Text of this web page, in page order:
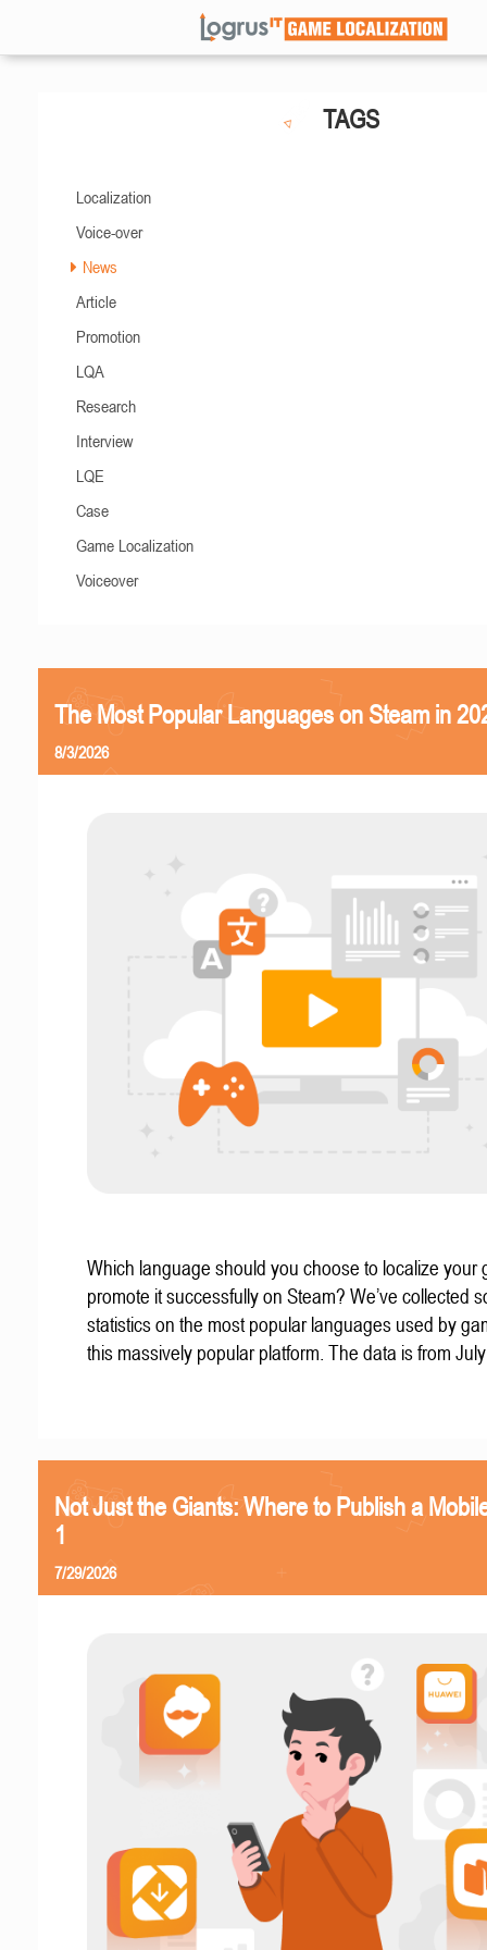
TAGS
Localization
Voice-over
News
Article
Promotion
LQA
Research
Interview
LQE
Case
Game Localization
Voiceover
The Most Popular Languages on Steam in
8/3/2026
Which language should you choose to localize your
promote it successfully on Steam? We’ve collected
statistics on the most popular languages used by
this massively popular platform. The data is from
Not Just the Giants: Where to Publish a
1
7/29/2026